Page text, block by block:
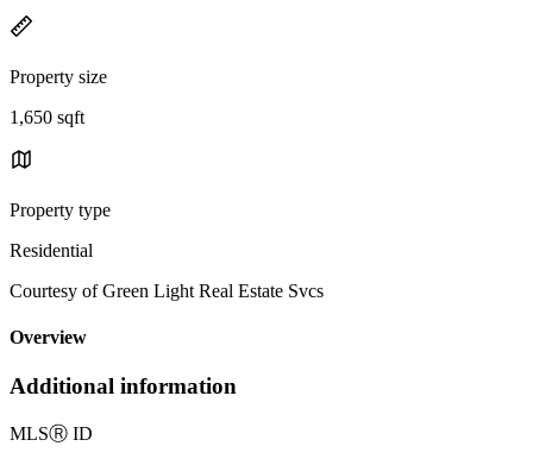
Property size
1,650 sqft
Property type
Residential
Courtesy of Green Light Real Estate Svcs
Overview
Additional information
MLSⓇ ID